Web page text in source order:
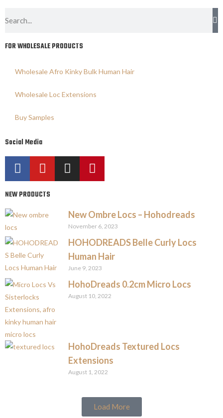
FOR WHOLESALE PRODUCTS
Wholesale Afro Kinky Bulk Human Hair
Wholesale Loc Extensions
Buy Samples
Social Media
NEW PRODUCTS
New Ombre Locs – Hohodreads
November 6, 2023
HOHODREADS Belle Curly Locs
Human Hair
June 9, 2023
HohoDreads 0.2cm Micro Locs
August 10, 2022
HohoDreads Textured Locs
Extensions
August 1, 2022
Load More